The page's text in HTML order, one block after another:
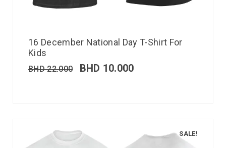
16 December National Day T-Shirt For
Kids
BHD22.000 BHD 10.000
SALE!